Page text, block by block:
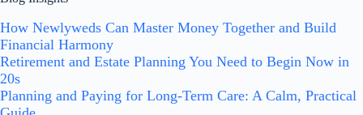
How Newlyweds Can Master Money Together and Build
Financial Harmony
Retirement and Estate Planning You Need to Begin Now in
20s
Planning and Paying for Long-Term Care: A Calm, Practical